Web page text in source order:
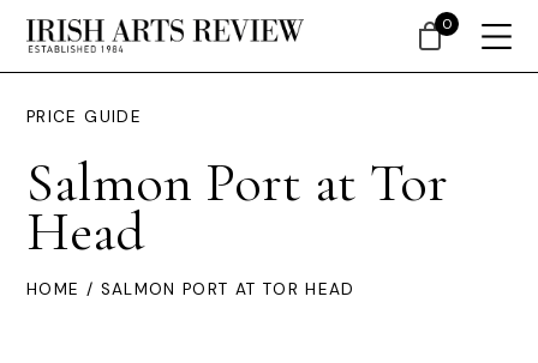
PRICE GUIDE
Salmon Port at Tor
Head
HOME / SALMON PORT AT TOR HEAD
0